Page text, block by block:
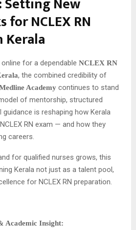
for NCLEX RN
Kerala
for a dependable NCLEX RN
, the combined credibility of
Academy continues to stand
of mentorship, structured
is reshaping how Kerala
RN exam — and how they
careers.
for qualified nurses grows, this
Kerala not just as a talent pool,
for NCLEX RN preparation.
Academic Insight: